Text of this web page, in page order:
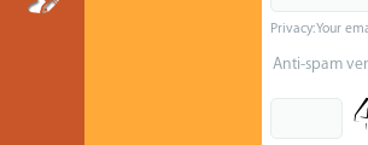
Privacy: Your
Anti-spam